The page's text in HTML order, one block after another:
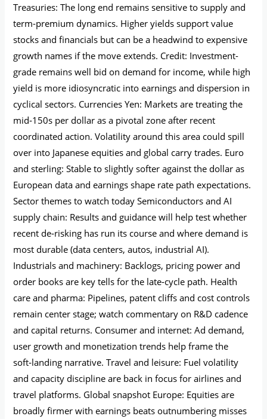
Treasuries: The long end remains sensitive to supply and
term-premium dynamics. Higher yields support value
stocks and financials but can be a headwind to expensive
growth names if the move extends. Credit: Investment-
grade remains well bid on demand for income, while high
yield is more idiosyncratic into earnings and dispersion in
cyclical sectors. Currencies Yen: Markets are treating the
mid‑150s per dollar as a pivotal zone after recent
coordinated action. Volatility around this area could spill
over into Japanese equities and global carry trades. Euro
and sterling: Stable to slightly softer against the dollar as
European data and earnings shape rate path expectations.
Sector themes to watch today Semiconductors and AI
supply chain: Results and guidance will help test whether
recent de‑risking has run its course and where demand is
most durable (data centers, autos, industrial AI).
Industrials and machinery: Backlogs, pricing power and
order books are key tells for the late‑cycle path. Health
care and pharma: Pipelines, patent cliffs and cost controls
remain center stage; watch commentary on R&D cadence
and capital returns. Consumer and internet: Ad demand,
user growth and monetization trends help frame the
soft‑landing narrative. Travel and leisure: Fuel volatility
and capacity discipline are back in focus for airlines and
travel platforms. Global snapshot Europe: Equities are
broadly firmer with earnings beats outnumbering misses